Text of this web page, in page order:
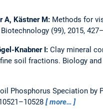
A, Kästner M: Methods for
(99), 2015,
Knabner I: Clay mineral
soil fractions. Biology
Phosphorus Speciation by
more…